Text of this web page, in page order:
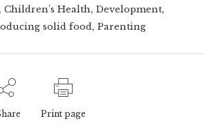
Children's Health,Development,
solid food,Parenting
Print page